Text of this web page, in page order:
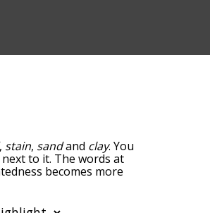
, stain, sandand clay. You
to it. The words at
becomes more
words that are